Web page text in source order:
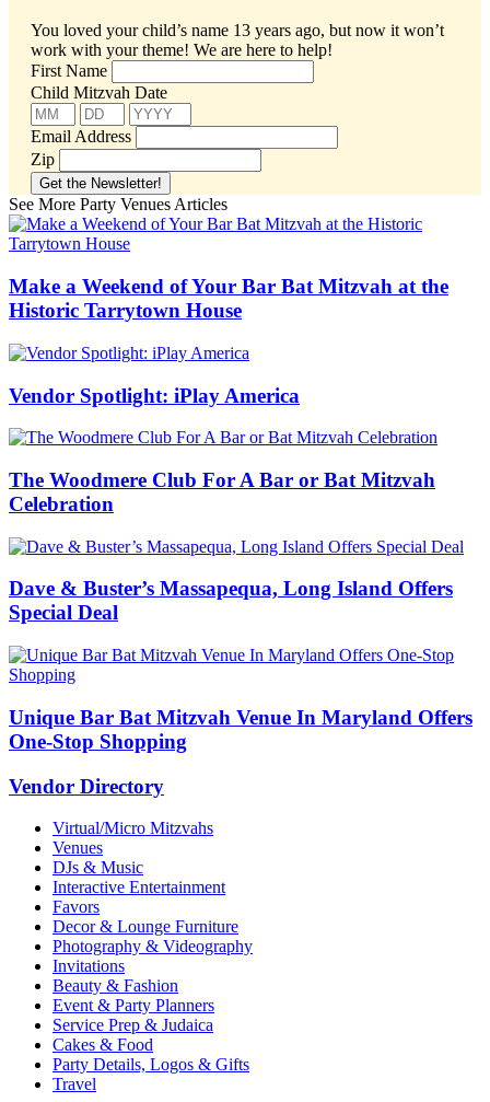
You loved your child’s name 13 years ago, but now it won’t
work with your theme! We are here to help!
First Name
Child Mitzvah Date
Email Address
Zip
See More Party Venues Articles
Make a Weekend of Your Bar Bat Mitzvah at the
Historic Tarrytown House
Vendor Spotlight: iPlay America
The Woodmere Club For A Bar or Bat Mitzvah
Celebration
Dave & Buster’s Massapequa, Long Island Offers
Special Deal
Unique Bar Bat Mitzvah Venue In Maryland Offers
One-Stop Shopping
Vendor Directory
Virtual/Micro Mitzvahs
Venues
DJs & Music
Interactive Entertainment
Favors
Decor & Lounge Furniture
Photography & Videography
Invitations
Beauty & Fashion
Event & Party Planners
Service Prep & Judaica
Cakes & Food
Party Details, Logos & Gifts
Travel